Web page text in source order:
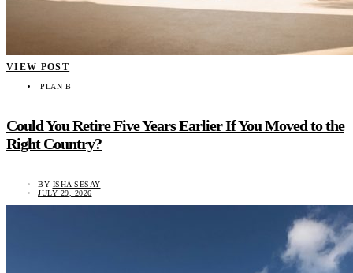
VIEW POST
PLAN B
Could You Retire Five Years Earlier If You Moved to the
Right Country?
BY ISHA SESAY
JULY 29, 2026